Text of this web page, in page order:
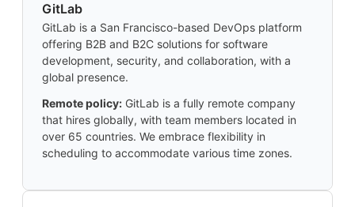
GitLab
GitLab is a San Francisco-based DevOps platform
offering B2B and B2C solutions for software
development, security, and collaboration, with a
global presence.
Remote policy: GitLab is a fully remote company
that hires globally, with team members located in
over 65 countries. We embrace flexibility in
scheduling to accommodate various time zones.